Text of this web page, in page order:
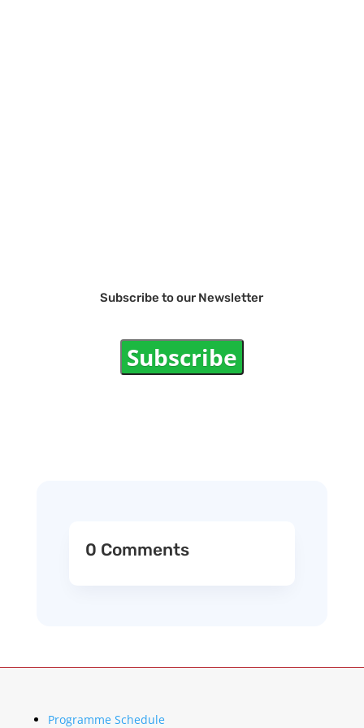
Subscribe to our Newsletter
Subscribe
0 Comments
Programme Schedule